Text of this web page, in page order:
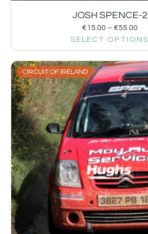
JOSH SPENCE-2
€15.00 – €55.00
SELECT OPTIONS
CIRCUIT OF IRELAND